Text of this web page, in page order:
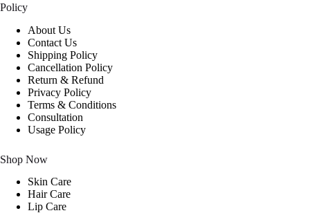
Policy
About Us
Contact Us
Shipping Policy
Cancellation Policy
Return & Refund
Privacy Policy
Terms & Conditions
Consultation
Usage Policy
Shop Now
Skin Care
Hair Care
Lip Care